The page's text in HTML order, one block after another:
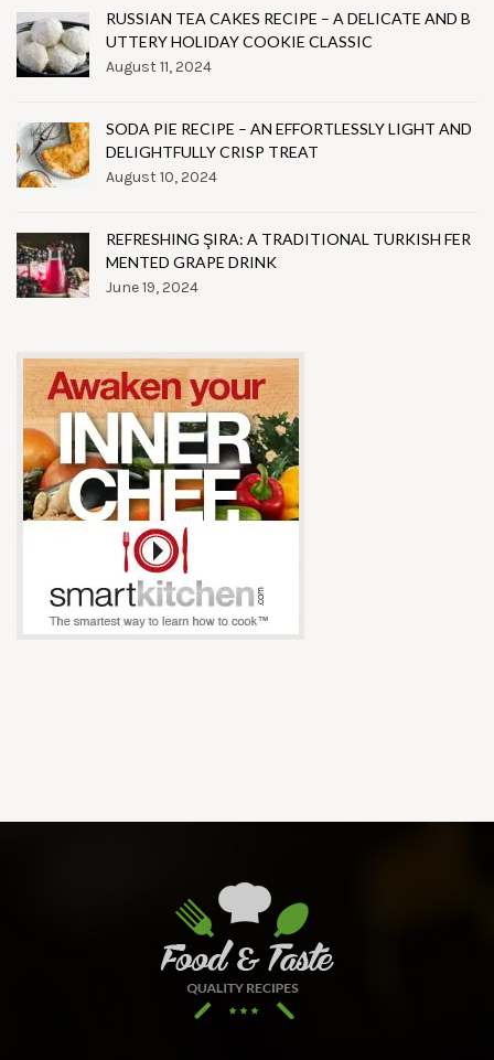
RUSSIAN TEA CAKES RECIPE – A DELICATE AND B
UTTERY HOLIDAY COOKIE CLASSIC
August 11, 2024
SODA PIE RECIPE – AN EFFORTLESSLY LIGHT AND
DELIGHTFULLY CRISP TREAT
August 10, 2024
REFRESHING ŞIRA: A TRADITIONAL TURKISH FER
MENTED GRAPE DRINK
June 19, 2024